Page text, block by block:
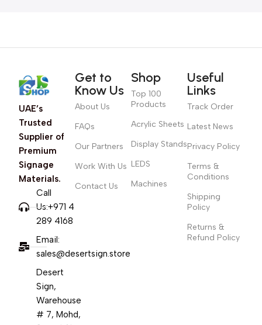
UAE’s
Trusted
Supplier of
Premium
Signage
Materials.
Call
Us:+971 4
289 4168
Email:
sales@desertsign.store
Desert
Sign,
Warehouse
# 7, Mohd,
Get to
Know Us
About Us
FAQs
Our Partners
Work With Us
Contact Us
Shop
Top 100
Products
Acrylic Sheets
Display Stands
LEDS
Machines
Useful
Links
Track Order
Latest News
Privacy Policy
Terms &
Conditions
Shipping
Policy
Returns &
Refund Policy